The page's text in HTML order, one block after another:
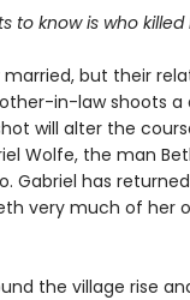
to know is who killed
but their
in-law shoots a
will alter the
Wolfe, the man
Gabriel has
very much of her
the village rise